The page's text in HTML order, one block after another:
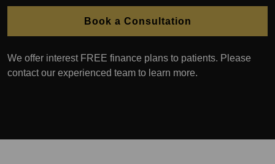
Book a Consultation
We offer interest FREE finance plans to patients. Please
contact our experienced team to learn more.